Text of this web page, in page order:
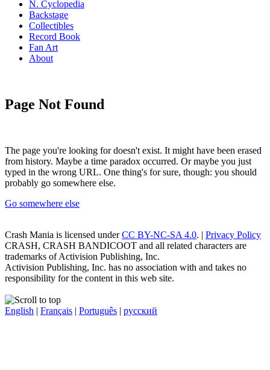
N. Cyclopedia
Backstage
Collectibles
Record Book
Fan Art
About
Page Not Found
The page you're looking for doesn't exist. It might have been erased
from history. Maybe a time paradox occurred. Or maybe you just
typed in the wrong URL. One thing's for sure, though: you should
probably go somewhere else.
Go somewhere else
Crash Mania is licensed underCC BY-NC-SA 4.0. | Privacy Policy
CRASH, CRASH BANDICOOT and all related characters are
trademarks of Activision Publishing, Inc.
Activision Publishing, Inc. has no association with and takes no
responsibility for the content in this web site.
English | Français | Português | русский